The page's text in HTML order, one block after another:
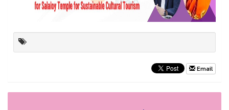
Email